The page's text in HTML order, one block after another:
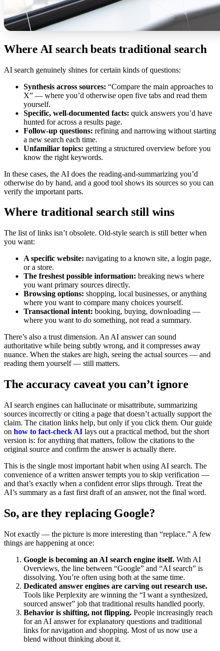
Where AI search beats traditional search
AI search genuinely shines for certain kinds of questions:
Synthesis across sources: “Compare the main approaches to
X” — where you’d otherwise open five tabs and read them
yourself.
Specific, well-documented facts: quick answers you’d have
hunted for across a results page.
Follow-up questions: refining and narrowing without starting
a new search each time.
Unfamiliar topics: getting a structured overview before you
know the right keywords.
In these cases, the AI does the reading-and-summarizing you’d
otherwise do by hand, and a good tool shows its sources so you can
verify the important parts.
Where traditional search still wins
The list of links isn’t obsolete. Old-style search is still better when
you want:
A specific website: navigating to a known site, a login page,
or a store.
The freshest possible information: breaking news where
you want primary sources directly.
Browsing options: shopping, local businesses, or anything
where you want to compare many choices yourself.
Transactional intent: booking, buying, downloading —
where you want to do something, not read a summary.
There’s also a trust dimension. An AI answer can sound
authoritative while being subtly wrong, and it compresses away
nuance. When the stakes are high, seeing the actual sources — and
reading them yourself — still matters.
The accuracy caveat you can’t ignore
AI search engines can hallucinate or misattribute, summarizing
sources incorrectly or citing a page that doesn’t actually support the
claim. The citation links help, but only if you click them. Our guide
on how to fact-check AI lays out a practical method, but the short
version is: for anything that matters, follow the citations to the
original source and confirm the answer is actually there.
This is the single most important habit when using AI search. The
convenience of a written answer tempts you to skip verification —
and that’s exactly when a confident error slips through. Treat the
AI’s summary as a fast first draft of an answer, not the final word.
So, are they replacing Google?
Not exactly — the picture is more interesting than “replace.” A few
things are happening at once:
Google is becoming an AI search engine itself. With AI
Overviews, the line between “Google” and “AI search” is
dissolving. You’re often using both at the same time.
Dedicated answer engines are carving out research use.
Tools like Perplexity are winning the “I want a synthesized,
sourced answer” job that traditional results handled poorly.
Behavior is shifting, not flipping. People increasingly reach
for an AI answer for explanatory questions and traditional
links for navigation and shopping. Most of us now use a
blend without thinking about it.